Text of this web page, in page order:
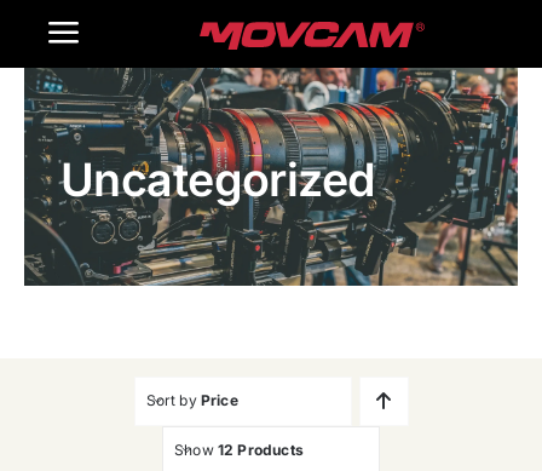
Toggle
Navigation
Home
Products
Gallery
Uncategorized
Sort by Price
Show 12 Products